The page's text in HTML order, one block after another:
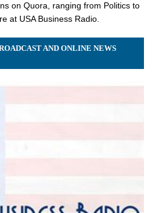
on Quora, ranging from Politics to
at USA Business Radio.
AND ONLINE NEWS